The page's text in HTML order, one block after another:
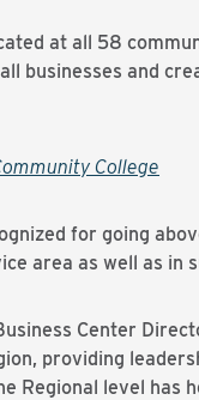
at all 58
businesses and
College
for going
area as well as
Center
providing
Regional level has